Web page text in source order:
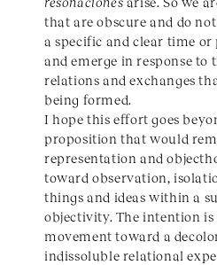
that are obscure and do
a specific and clear time or
and emerge in response to
relations and exchanges
being formed.
I hope this effort goes
proposition that would
representation and
toward observation,
things and ideas within a
objectivity. The intention is
movement toward a
indissoluble relational